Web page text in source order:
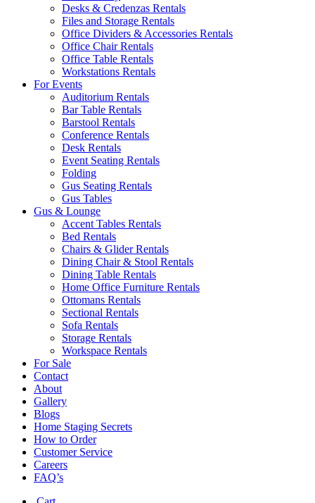
Desks & Credenzas Rentals
Files and Storage Rentals
Office Dividers & Accessories Rentals
Office Chair Rentals
Office Table Rentals
Workstations Rentals
For Events
Auditorium Rentals
Bar Table Rentals
Barstool Rentals
Conference Rentals
Desk Rentals
Event Seating Rentals
Folding
Gus Seating Rentals
Gus Tables
Gus & Lounge
Accent Tables Rentals
Bed Rentals
Chairs & Glider Rentals
Dining Chair & Stool Rentals
Dining Table Rentals
Home Office Furniture Rentals
Ottomans Rentals
Sectional Rentals
Sofa Rentals
Storage Rentals
Workspace Rentals
For Sale
Contact
About
Gallery
Blogs
Home Staging Secrets
How to Order
Customer Service
Careers
FAQ’s